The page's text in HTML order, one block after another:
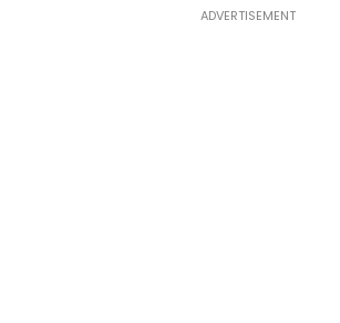
ADVERTISEMENT